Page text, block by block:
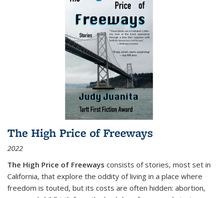
The High Price of Freeways
2022
The High Price of Freeways consists of stories, most set in
California, that explore the oddity of living in a place where
freedom is touted, but its costs are often hidden: abortion,